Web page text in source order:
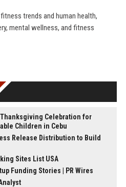
trends and human health,
mental wellness, and fitness
Celebration for
Children in Cebu
Release Distribution to Build
Sites List USA
Funding Stories | PR Wires